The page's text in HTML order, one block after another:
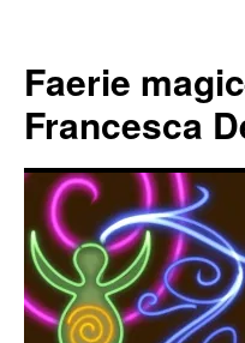
content
Faerie
Francesca